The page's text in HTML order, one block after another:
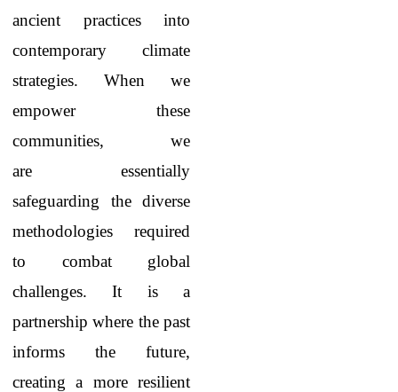
ancient practices into
contemporary climate
strategies. When we
empower these
communities, we
are essentially
safeguarding the diverse
methodologies required
to combat global
challenges. It is a
partnership where the past
informs the future,
creating a more resilient